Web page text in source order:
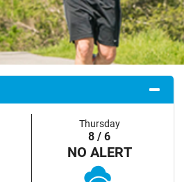
Thursday
8 / 6
NO ALERT